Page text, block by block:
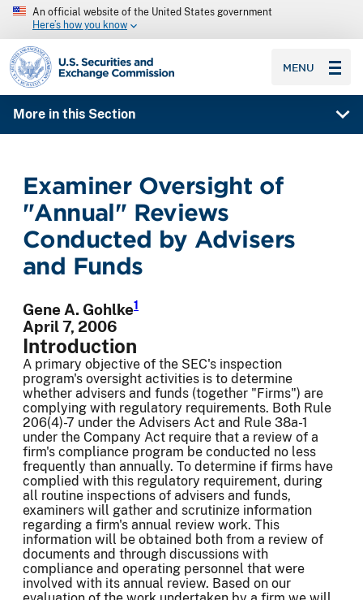
An official website of the United States government
Here’s how you know
SEC homepage
MENU
More in this Section
Examiner Oversight of
"Annual" Reviews
Conducted by Advisers
and Funds
Gene A. Gohlke1
April 7, 2006
Introduction
A primary objective of the SEC's inspection
program's oversight activities is to determine
whether advisers and funds (together "Firms") are
complying with regulatory requirements. Both Rule
206(4)-7 under the Advisers Act and Rule 38a-1
under the Company Act require that a review of a
firm's compliance program be conducted no less
frequently than annually. To determine if firms have
complied with this regulatory requirement, during
all routine inspections of advisers and funds,
examiners will gather and scrutinize information
regarding a firm's annual review work. This
information will be obtained both from a review of
documents and through discussions with
compliance and operating personnel that were
involved with its annual review. Based on our